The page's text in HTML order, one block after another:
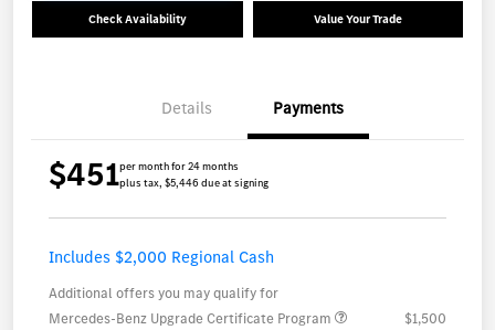
Check Availability Value Your Trade
Details Payments
$451per month for 24 months
plus tax, $5,446 due at signing
Includes $2,000 Regional Cash
Additional offers you may qualify for
Mercedes-Benz Upgrade Certificate Program
$1,500